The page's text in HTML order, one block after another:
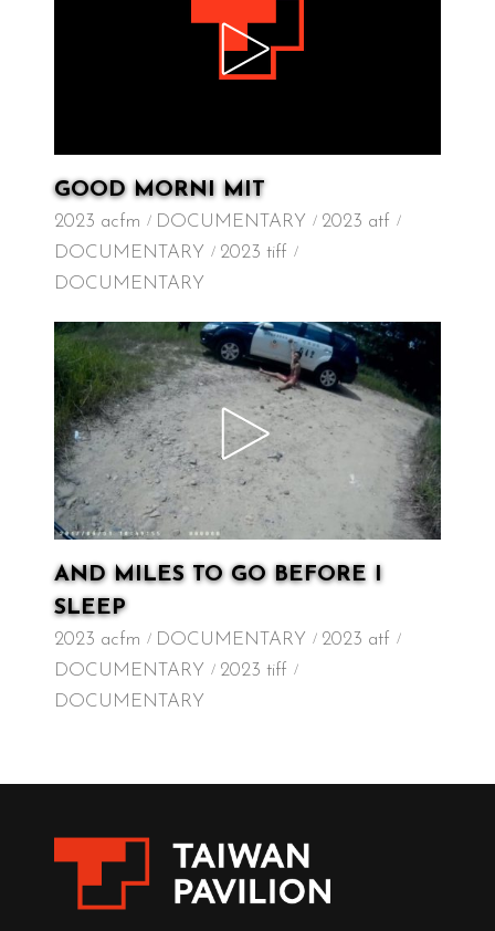
GOOD MORNI MIT
2023 acfm DOCUMENTARY
2023 atf
DOCUMENTARY
2023 tiff
DOCUMENTARY
AND MILES TO GO BEFORE I
SLEEP
2023 acfm DOCUMENTARY
2023 atf
DOCUMENTARY
2023 tiff
DOCUMENTARY